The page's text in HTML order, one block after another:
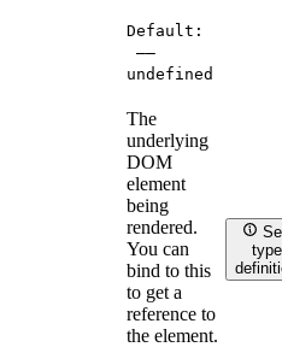
Default:
——
undefined
The
underlying
DOM
element
being
rendered.
You can
bind to this
to get a
reference to
the element.
type